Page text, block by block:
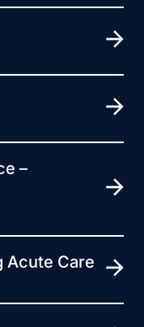
–
Acute Care